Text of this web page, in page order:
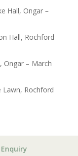
Hall, Ongar –
Hall, Rochford
Ongar – March
Lawn, Rochford
Enquiry